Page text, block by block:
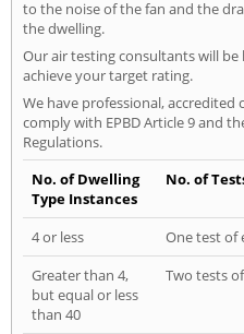
to the noise of the fan and the
the dwelling.
Our air testing consultants will
achieve your target rating.
We have professional,
comply with EPBD Article 9 and
Regulations.
No. of Dwelling
Type Instances
No. of
4 or less
One test of
Greater than 4,
but equal or less
than 40
Two tests